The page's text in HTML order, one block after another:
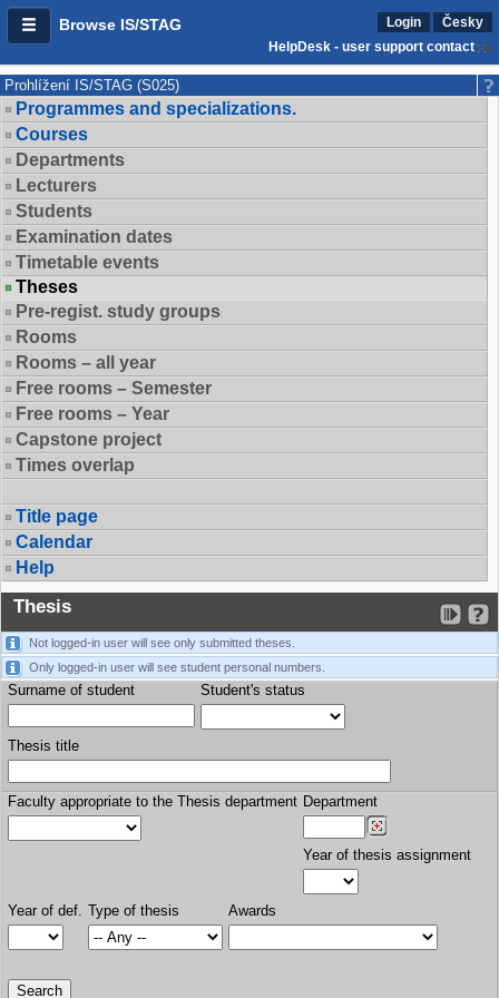
Browse IS/STAG Login
Česky
HelpDesk - user support contact
Prohlížení IS/STAG (S025)
Programmes and specializations.
Courses
Departments
Lecturers
Students
Examination dates
Timetable events
Theses
Pre-regist. study groups
Rooms
Rooms – all year
Free rooms – Semester
Free rooms – Year
Capstone project
Times overlap
Title page
Calendar
Help
Thesis
Not logged-in user will see only submitted theses.
Only logged-in user will see student personal numbers.
Surname of student Student's status
Thesis title
Faculty appropriate to the Thesis department Department
Year of thesis assignment
Year of def. Type of thesis Awards